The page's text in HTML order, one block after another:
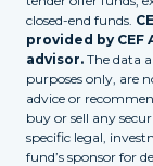
closed-end funds.
provided by
advisor. The data
purposes only, are
advice or
buy or sell any
specific legal,
fund’s sponsor for